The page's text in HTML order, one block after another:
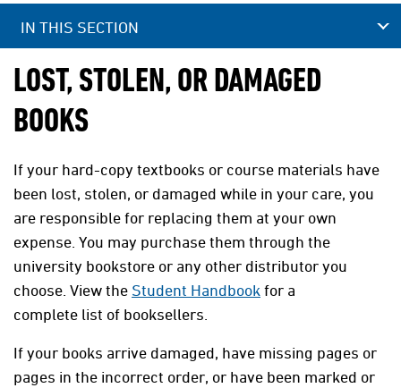
IN THIS SECTION
LOST, STOLEN, OR DAMAGED
BOOKS
If your hard-copy textbooks or course materials have
been lost, stolen, or damaged while in your care, you
are responsible for replacing them at your own
expense. You may purchase them through the
university bookstore or any other distributor you
choose. View the Student Handbookfor a
complete list of booksellers.
If your books arrive damaged, have missing pages or
pages in the incorrect order, or have been marked or